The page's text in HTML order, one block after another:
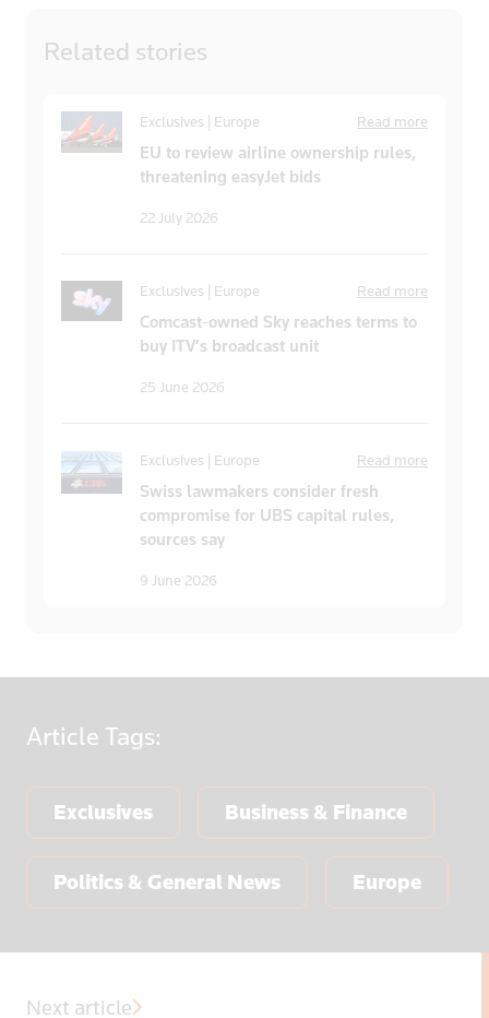
Related stories
Exclusives | Europe Read more
EU to review airline ownership rules,
threatening easyJet bids
22 July 2026
Exclusives | Europe Read more
Comcast-owned Sky reaches terms to
buy ITV’s broadcast unit
25 June 2026
Exclusives | Europe Read more
Swiss lawmakers consider fresh
compromise for UBS capital rules,
sources say
9 June 2026
Article Tags:
Exclusives Business & Finance
Politics & General News Europe
Next article